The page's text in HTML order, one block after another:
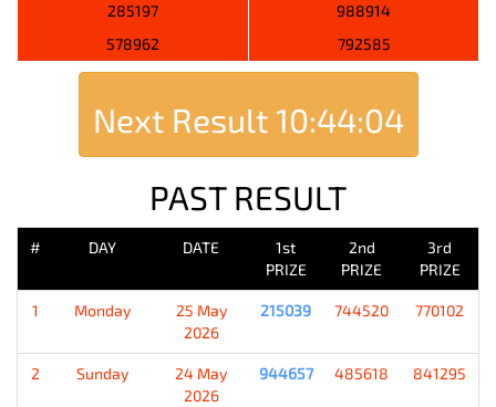
285197
988914
578962
792585
Next Result10:44:04
PAST RESULT
# DAY DATE
1st
PRIZE
2nd
PRIZE
3rd
PRIZE
1 Monday
25 May
2026
215039 744520 770102
2 Sunday
24 May
2026
944657 485618 841295